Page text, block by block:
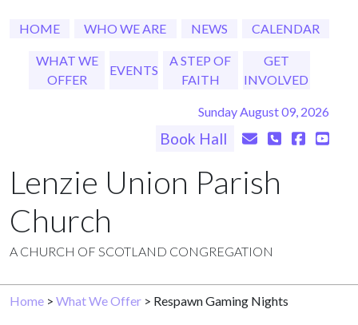
HOME WHO WE ARE NEWS CALENDAR
WHAT WE
OFFER
EVENTS
A STEP OF
FAITH
GET
INVOLVED
Sunday August 09, 2026
Book Hall
Lenzie Union Parish
Church
A CHURCH OF SCOTLAND CONGREGATION
Home > What We Offer > Respawn Gaming Nights